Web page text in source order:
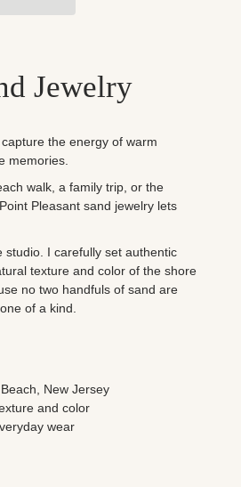
Jewelry
the energy of warm
memories.
walk, a family trip, or the
Pleasant sand jewelry lets
I carefully set authentic
texture and color of the shore
no two handfuls of sand are
of a kind.
New Jersey
and color
wear